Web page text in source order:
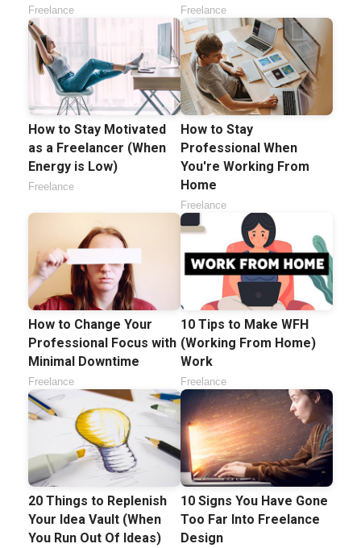
Freelance Freelance
How to Stay Motivated
as a Freelancer (When
Energy is Low)
Freelance
How to Stay
Professional When
You're Working From
Home
Freelance
How to Change Your
Professional Focus with
Minimal Downtime
Freelance
10 Tips to Make WFH
(Working From Home)
Work
Freelance
20 Things to Replenish
Your Idea Vault (When
You Run Out Of Ideas)
10 Signs You Have Gone
Too Far Into Freelance
Design